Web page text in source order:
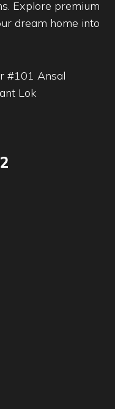
Explore premium
dream home into
#101 Ansal
Lok